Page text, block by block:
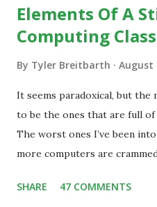
Elements Of A
Computing
By Tyler Breitbarth August
It seems paradoxical, but
to be the ones that are full
The worst ones I’ve been
more computers are
evidence indicating that
SHARE 47 COMMENTS